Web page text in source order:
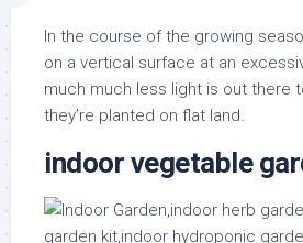
In the course of the growing
on a vertical surface at an
much much less light is out there
they’re planted on flat land.
indoor vegetable